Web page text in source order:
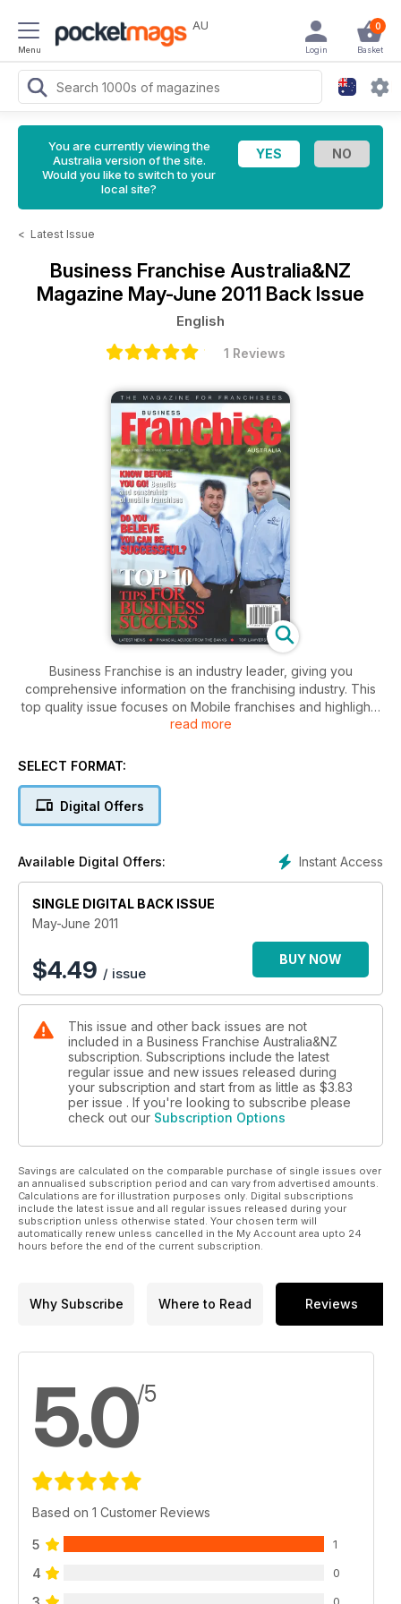
Menu
AU 0
Basket
Login
You are currently viewing the
Australia version of the site.
Would you like to switch to your
local site?
< Latest Issue
Business Franchise Australia&NZ
Magazine May-June 2011 Back Issue
English
1 Reviews
Business Franchise is an industry leader, giving you
comprehensive information on the franchising industry. This
top quality issue focuses on Mobile franchises and highlights
selected franchise systems and explores the benefits
read more
SELECT FORMAT:
Digital Offers
Instant Access
Available Digital Offers:
SINGLE DIGITAL BACK ISSUE
May-June 2011
$4.49 / issue
BUY NOW
This issue and other back issues are not
included in a Business Franchise Australia&NZ
subscription. Subscriptions include the latest
regular issue and new issues released during
your subscription and start from as little as $3.83
per issue . If you're looking to subscribe please
check out our Subscription Options
Savings are calculated on the comparable purchase of single issues over
an annualised subscription period and can vary from advertised amounts.
Calculations are for illustration purposes only. Digital subscriptions
include the latest issue and all regular issues released during your
subscription unless otherwise stated. Your chosen term will
automatically renew unless cancelled in the My Account area upto 24
hours before the end of the current subscription.
Why Subscribe Where to Read Reviews
5.0/5
Based on 1 Customer Reviews
5 1
4 0